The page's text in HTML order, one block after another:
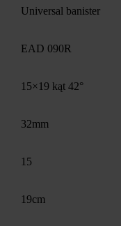
Universal banister
EAD 090R
15×19 kąt 42°
32mm
15
19cm